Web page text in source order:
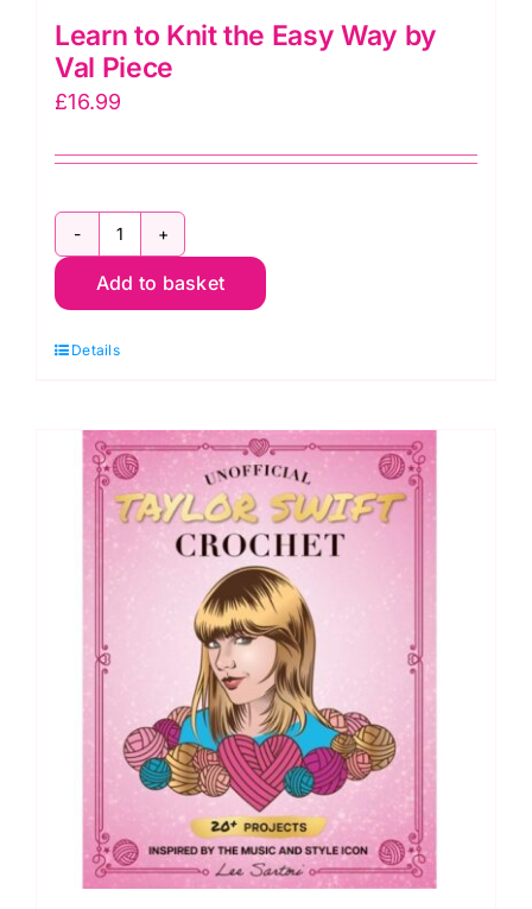
Learn to Knit the Easy Way by
Val Piece
£16.99
Learn
to
the
Way
by
Val
Add to basket
Details